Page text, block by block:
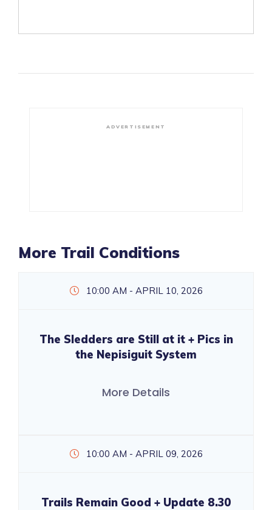
ADVERTISEMENT
More Trail Conditions
10:00 AM - APRIL 10, 2026
The Sledders are Still at it + Pics in
the Nepisiguit System
More Details
10:00 AM - APRIL 09, 2026
Trails Remain Good + Update 8.30